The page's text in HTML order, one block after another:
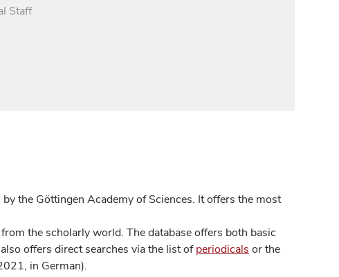
Staff
the Göttingen Academy of Sciences. It offers the most
the scholarly world. The database offers both basic
offers direct searches via the list ofperiodicals or the
in German).